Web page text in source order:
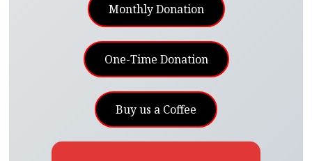
Monthly Donation
One-Time Donation
Buy us a Coffee